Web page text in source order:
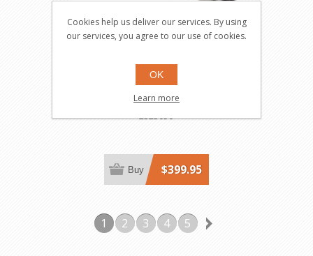
Fast Fright ET44 Halloween
LionChief Bluetooth 5.0 Set
2323050
$399.95
Buy
1 2 3 4 5
Cookies help us deliver our services. By using
our services, you agree to our use of cookies.
OK
Learn more